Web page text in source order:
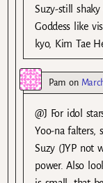
Suzy-still
Goddess like
kyo, Kim Tae
Pam on
@J For idol
Yoo-na falters,
Suzy (JYP not
power. Also